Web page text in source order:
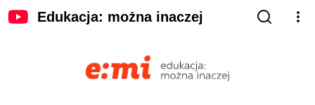
Edukacja: można inaczej